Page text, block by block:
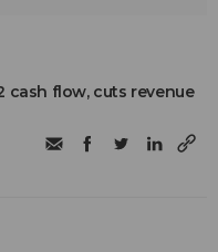
cash flow, cuts revenue